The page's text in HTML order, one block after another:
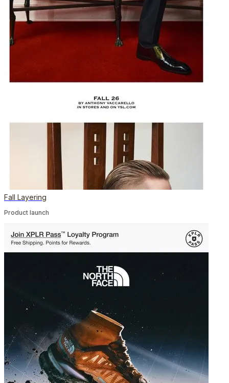
Fall Layering
Product launch